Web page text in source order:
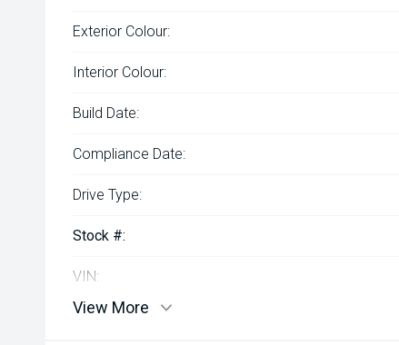
Exterior Colour:
Interior Colour:
Build Date:
Compliance Date:
Drive Type:
Stock #:
VIN:
View More